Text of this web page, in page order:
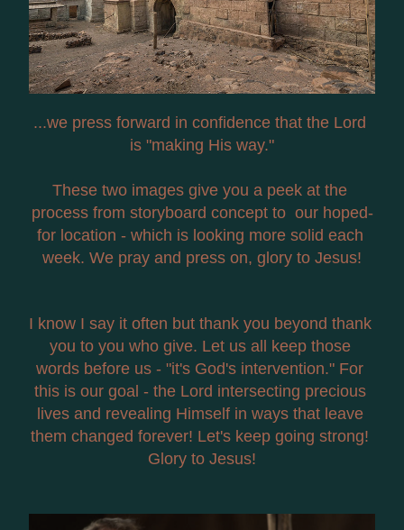
...we press forward in confidence that the Lord
is "making His way."
These two images give you a peek at the
process from storyboard concept to  our hoped-
for location - which is looking more solid each
week. We pray and press on, glory to Jesus!
I know I say it often but thank you beyond thank
you to you who give. Let us all keep those
words before us - "it's God's intervention." For
this is our goal - the Lord intersecting precious
lives and revealing Himself in ways that leave
them changed forever! Let's keep going strong!
Glory to Jesus!